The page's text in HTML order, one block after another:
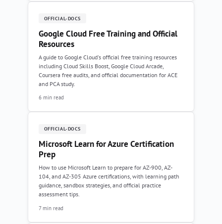
OFFICIAL-DOCS
Google Cloud Free Training and Official
Resources
A guide to Google Cloud's official free training resources
including Cloud Skills Boost, Google Cloud Arcade,
Coursera free audits, and official documentation for ACE
and PCA study.
6 min read
OFFICIAL-DOCS
Microsoft Learn for Azure Certification
Prep
How to use Microsoft Learn to prepare for AZ-900, AZ-
104, and AZ-305 Azure certifications, with learning path
guidance, sandbox strategies, and official practice
assessment tips.
7 min read